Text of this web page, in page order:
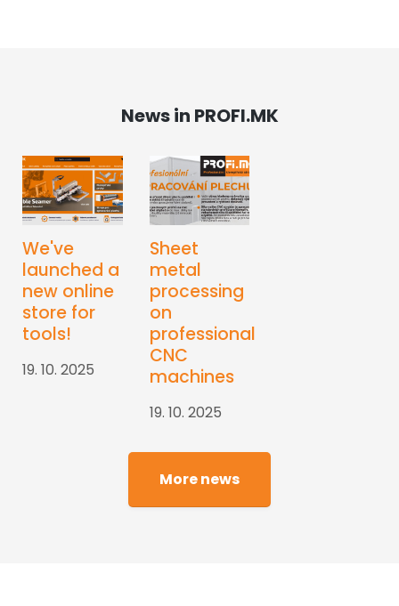
News in PROFI.MK
We've
launched a
new online
store for
tools!
19. 10. 2025
Sheet
metal
processing
on
professional
CNC
machines
19. 10. 2025
More news